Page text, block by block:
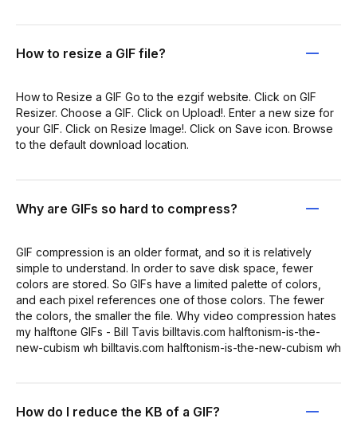
How to resize a GIF file?
How to Resize a GIF Go to the ezgif website. Click on GIF
Resizer. Choose a GIF. Click on Upload!. Enter a new size for
your GIF. Click on Resize Image!. Click on Save icon. Browse
to the default download location.
Why are GIFs so hard to compress?
GIF compression is an older format, and so it is relatively
simple to understand. In order to save disk space, fewer
colors are stored. So GIFs have a limited palette of colors,
and each pixel references one of those colors. The fewer
the colors, the smaller the file. Why video compression hates
my halftone GIFs - Bill Tavis billtavis.com halftonism-is-the-
new-cubism wh billtavis.com halftonism-is-the-new-cubism wh
How do I reduce the KB of a GIF?